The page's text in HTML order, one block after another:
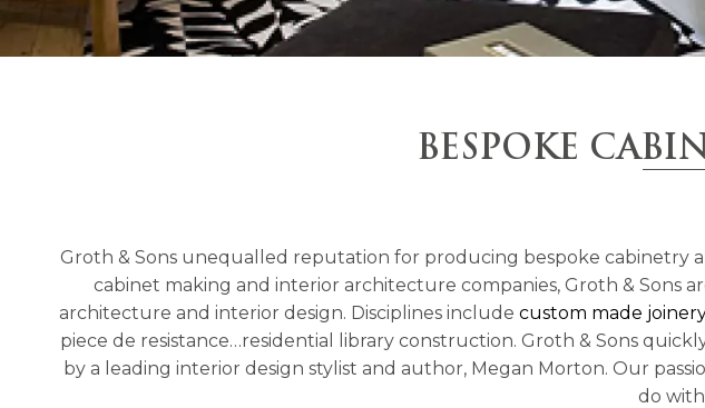
BESPOKE
Groth & Sons unequalled reputation for producing bespoke cabinetry
cabinet making and interior architecture companies, Groth & Sons
architecture and interior design. Disciplines include custom made joinery
piece de resistance…residential library construction. Groth & Sons
by a leading interior design stylist and author, Megan Morton. Our
do